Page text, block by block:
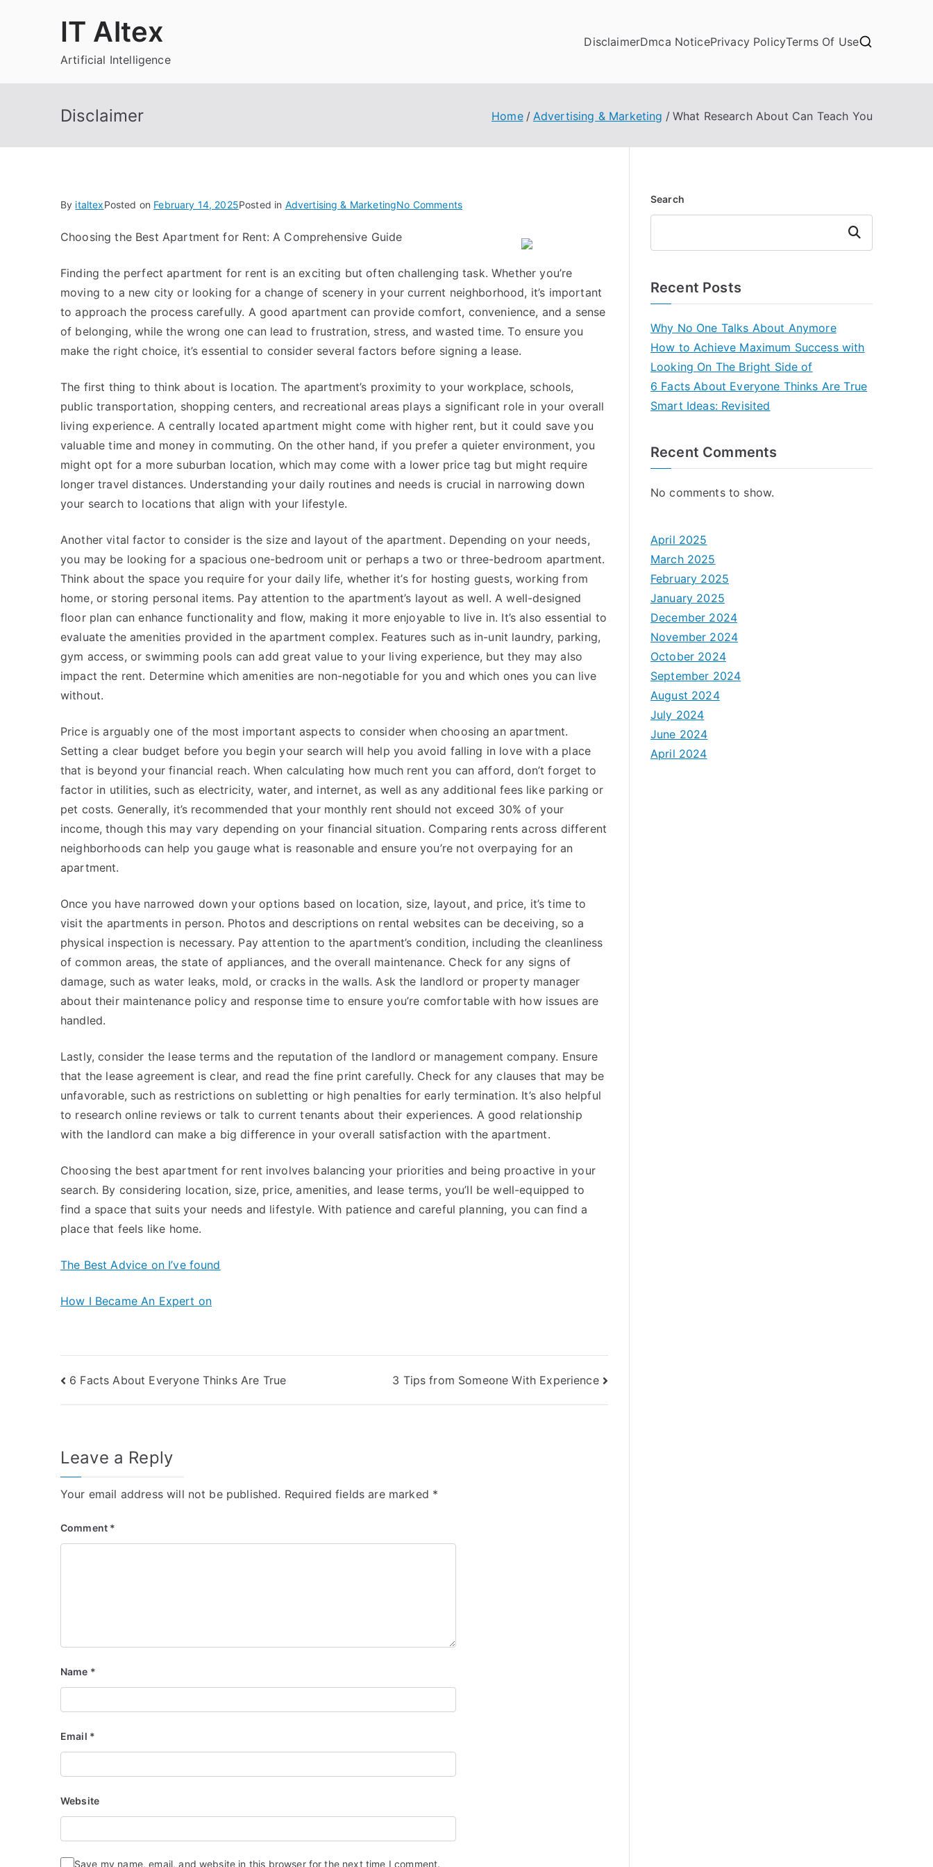
IT Altex
Artificial Intelligence
DisclaimerDmca NoticePrivacy PolicyTerms Of Use
Disclaimer Home Advertising & Marketing What Research About Can Teach You
By italtexPosted on February 14, 2025Posted in Advertising & MarketingNo Commentson
Can
Teach
You
Choosing the Best Apartment for Rent: A Comprehensive Guide
Finding the perfect apartment for rent is an exciting but often challenging task. Whether you’re
moving to a new city or looking for a change of scenery in your current neighborhood, it’s important
to approach the process carefully. A good apartment can provide comfort, convenience, and a sense
of belonging, while the wrong one can lead to frustration, stress, and wasted time. To ensure you
make the right choice, it’s essential to consider several factors before signing a lease.
The first thing to think about is location. The apartment’s proximity to your workplace, schools,
public transportation, shopping centers, and recreational areas plays a significant role in your overall
living experience. A centrally located apartment might come with higher rent, but it could save you
valuable time and money in commuting. On the other hand, if you prefer a quieter environment, you
might opt for a more suburban location, which may come with a lower price tag but might require
longer travel distances. Understanding your daily routines and needs is crucial in narrowing down
your search to locations that align with your lifestyle.
Another vital factor to consider is the size and layout of the apartment. Depending on your needs,
you may be looking for a spacious one-bedroom unit or perhaps a two or three-bedroom apartment.
Think about the space you require for your daily life, whether it’s for hosting guests, working from
home, or storing personal items. Pay attention to the apartment’s layout as well. A well-designed
floor plan can enhance functionality and flow, making it more enjoyable to live in. It’s also essential to
evaluate the amenities provided in the apartment complex. Features such as in-unit laundry, parking,
gym access, or swimming pools can add great value to your living experience, but they may also
impact the rent. Determine which amenities are non-negotiable for you and which ones you can live
without.
Price is arguably one of the most important aspects to consider when choosing an apartment.
Setting a clear budget before you begin your search will help you avoid falling in love with a place
that is beyond your financial reach. When calculating how much rent you can afford, don’t forget to
factor in utilities, such as electricity, water, and internet, as well as any additional fees like parking or
pet costs. Generally, it’s recommended that your monthly rent should not exceed 30% of your
income, though this may vary depending on your financial situation. Comparing rents across different
neighborhoods can help you gauge what is reasonable and ensure you’re not overpaying for an
apartment.
Once you have narrowed down your options based on location, size, layout, and price, it’s time to
visit the apartments in person. Photos and descriptions on rental websites can be deceiving, so a
physical inspection is necessary. Pay attention to the apartment’s condition, including the cleanliness
of common areas, the state of appliances, and the overall maintenance. Check for any signs of
damage, such as water leaks, mold, or cracks in the walls. Ask the landlord or property manager
about their maintenance policy and response time to ensure you’re comfortable with how issues are
handled.
Lastly, consider the lease terms and the reputation of the landlord or management company. Ensure
that the lease agreement is clear, and read the fine print carefully. Check for any clauses that may be
unfavorable, such as restrictions on subletting or high penalties for early termination. It’s also helpful
to research online reviews or talk to current tenants about their experiences. A good relationship
with the landlord can make a big difference in your overall satisfaction with the apartment.
Choosing the best apartment for rent involves balancing your priorities and being proactive in your
search. By considering location, size, price, amenities, and lease terms, you’ll be well-equipped to
find a space that suits your needs and lifestyle. With patience and careful planning, you can find a
place that feels like home.
The Best Advice on I’ve found
How I Became An Expert on
Post
navigation
6 Facts About Everyone Thinks Are True 3 Tips from Someone With Experience
Leave a Reply
Your email address will not be published. Required fields are marked *
Comment *
Name *
Email *
Website
Save my name, email, and website in this browser for the next time I comment.
Search
Search
Recent Posts
Why No One Talks About Anymore
How to Achieve Maximum Success with
Looking On The Bright Side of
6 Facts About Everyone Thinks Are True
Smart Ideas: Revisited
Recent Comments
No comments to show.
April 2025
March 2025
February 2025
January 2025
December 2024
November 2024
October 2024
September 2024
August 2024
July 2024
June 2024
April 2024